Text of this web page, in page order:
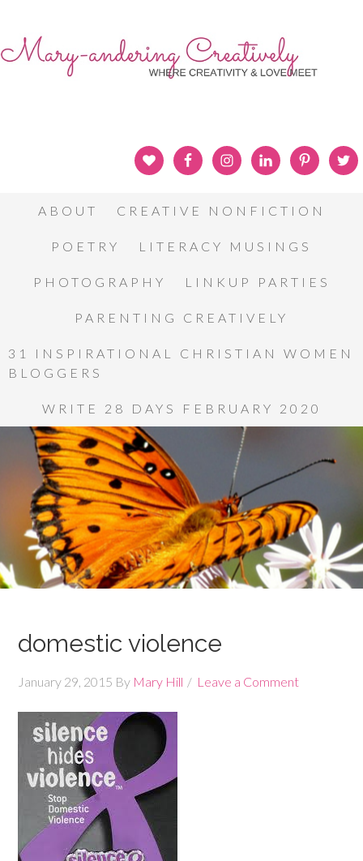
ABOUT CREATIVE NONFICTION
POETRY LITERACY MUSINGS
PHOTOGRAPHY LINKUP PARTIES
PARENTING CREATIVELY
31 INSPIRATIONAL CHRISTIAN WOMEN
BLOGGERS
WRITE 28 DAYS FEBRUARY 2020
domestic violence
January 29, 2015 By Mary Hill Leave a Comment